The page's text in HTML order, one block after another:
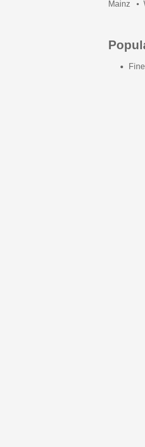
Mainz •